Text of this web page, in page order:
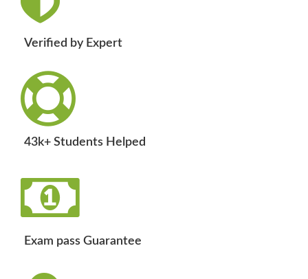
Verified by Expert
43k+ Students Helped
Exam pass Guarantee